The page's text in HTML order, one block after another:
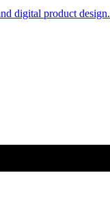
digital product design.